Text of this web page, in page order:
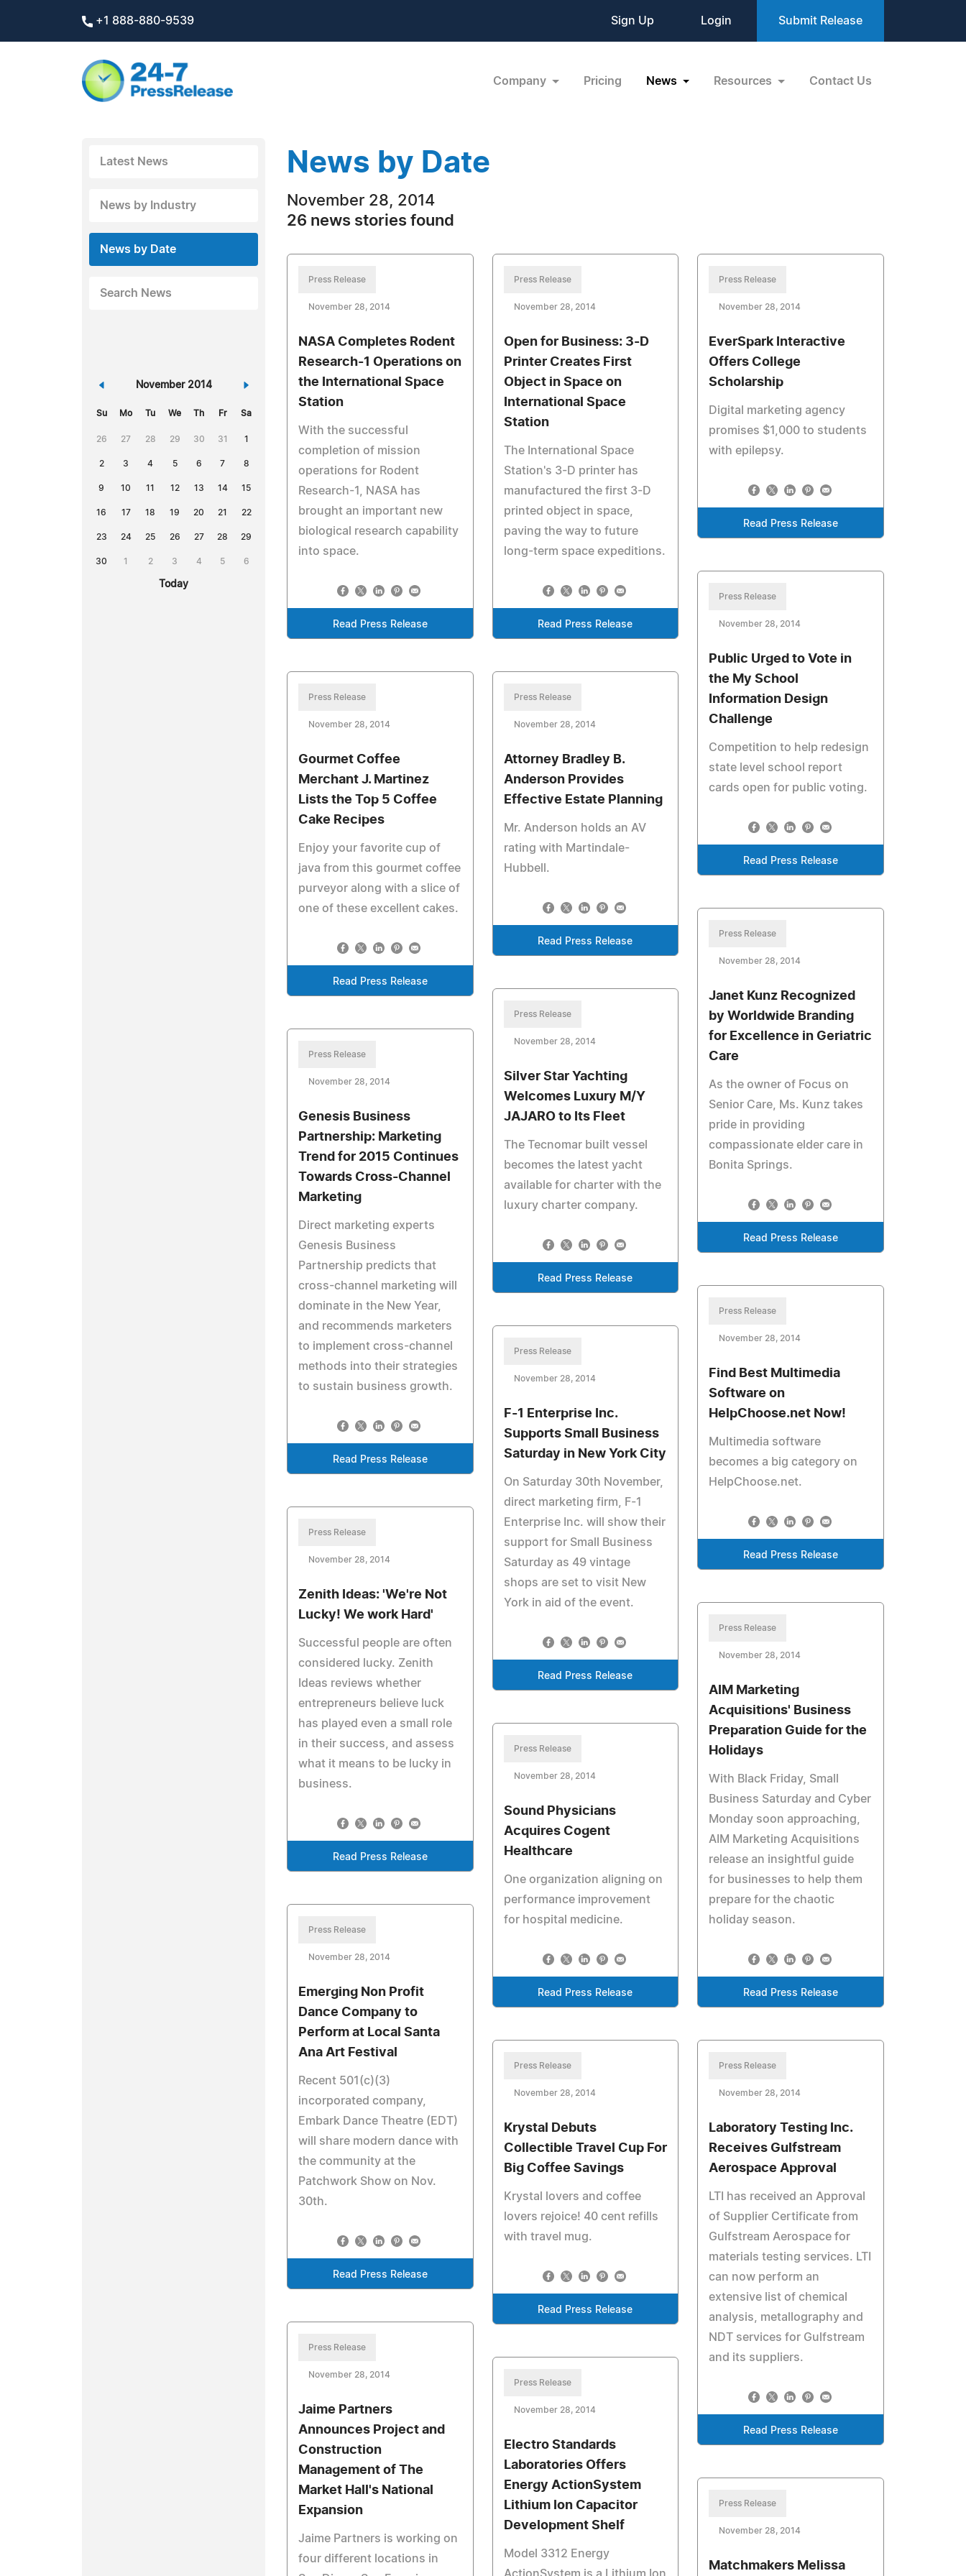
+1 888-880-9539 Sign Up Login Submit Release
Company Pricing News Resources Contact Us
Latest News
News by Industry
News by Date
Search News
« November 2014 »
Su Mo Tu We Th Fr Sa
26 27 28 29 30 31 1
2 3 4 5 6 7 8
9 10 11 12 13 14 15
16 17 18 19 20 21 22
23 24 25 26 27 28 29
30 1 2 3 4 5 6
Today
News by Date
November 28, 2014
26 news stories found
Press Release
November 28, 2014
NASA Completes Rodent
Research-1 Operations on
the International Space
Station
With the successful
completion of mission
operations for Rodent
Research-1, NASA has
brought an important new
biological research capability
into space.
Read Press Release
Press Release
November 28, 2014
Open for Business: 3-D
Printer Creates First
Object in Space on
International Space
Station
The International Space
Station's 3-D printer has
manufactured the first 3-D
printed object in space,
paving the way to future
long-term space expeditions.
Read Press Release
Press Release
November 28, 2014
EverSpark Interactive
Offers College
Scholarship
Digital marketing agency
promises $1,000 to students
with epilepsy.
Read Press Release
Press Release
November 28, 2014
Public Urged to Vote in
the My School
Information Design
Challenge
Competition to help redesign
state level school report
cards open for public voting.
Read Press Release
Press Release
November 28, 2014
Gourmet Coffee
Merchant J. Martinez
Lists the Top 5 Coffee
Cake Recipes
Enjoy your favorite cup of
java from this gourmet coffee
purveyor along with a slice of
one of these excellent cakes.
Read Press Release
Press Release
November 28, 2014
Attorney Bradley B.
Anderson Provides
Effective Estate Planning
Mr. Anderson holds an AV
rating with Martindale-
Hubbell.
Read Press Release
Press Release
November 28, 2014
Janet Kunz Recognized
by Worldwide Branding
for Excellence in Geriatric
Care
As the owner of Focus on
Senior Care, Ms. Kunz takes
pride in providing
compassionate elder care in
Bonita Springs.
Read Press Release
Press Release
November 28, 2014
Silver Star Yachting
Welcomes Luxury M/Y
JAJARO to Its Fleet
The Tecnomar built vessel
becomes the latest yacht
available for charter with the
luxury charter company.
Read Press Release
Press Release
November 28, 2014
Genesis Business
Partnership: Marketing
Trend for 2015 Continues
Towards Cross-Channel
Marketing
Direct marketing experts
Genesis Business
Partnership predicts that
cross-channel marketing will
dominate in the New Year,
and recommends marketers
to implement cross-channel
methods into their strategies
to sustain business growth.
Read Press Release
Press Release
November 28, 2014
Find Best Multimedia
Software on
HelpChoose.net Now!
Multimedia software
becomes a big category on
HelpChoose.net.
Read Press Release
Press Release
November 28, 2014
F-1 Enterprise Inc.
Supports Small Business
Saturday in New York City
On Saturday 30th November,
direct marketing firm, F-1
Enterprise Inc. will show their
support for Small Business
Saturday as 49 vintage
shops are set to visit New
York in aid of the event.
Read Press Release
Press Release
November 28, 2014
Zenith Ideas: 'We're Not
Lucky! We work Hard'
Successful people are often
considered lucky. Zenith
Ideas reviews whether
entrepreneurs believe luck
has played even a small role
in their success, and assess
what it means to be lucky in
business.
Read Press Release
Press Release
November 28, 2014
AIM Marketing
Acquisitions' Business
Preparation Guide for the
Holidays
With Black Friday, Small
Business Saturday and Cyber
Monday soon approaching,
AIM Marketing Acquisitions
release an insightful guide
for businesses to help them
prepare for the chaotic
holiday season.
Read Press Release
Press Release
November 28, 2014
Sound Physicians
Acquires Cogent
Healthcare
One organization aligning on
performance improvement
for hospital medicine.
Read Press Release
Press Release
November 28, 2014
Emerging Non Profit
Dance Company to
Perform at Local Santa
Ana Art Festival
Recent 501(c)(3)
incorporated company,
Embark Dance Theatre (EDT)
will share modern dance with
the community at the
Patchwork Show on Nov.
30th.
Read Press Release
Press Release
November 28, 2014
Krystal Debuts
Collectible Travel Cup For
Big Coffee Savings
Krystal lovers and coffee
lovers rejoice! 40 cent refills
with travel mug.
Read Press Release
Press Release
November 28, 2014
Laboratory Testing Inc.
Receives Gulfstream
Aerospace Approval
LTI has received an Approval
of Supplier Certificate from
Gulfstream Aerospace for
materials testing services. LTI
can now perform an
extensive list of chemical
analysis, metallography and
NDT services for Gulfstream
and its suppliers.
Read Press Release
Press Release
November 28, 2014
Jaime Partners
Announces Project and
Construction
Management of The
Market Hall's National
Expansion
Jaime Partners is working on
four different locations in
Press Release
November 28, 2014
Electro Standards
Laboratories Offers
Energy ActionSystem
Lithium Ion Capacitor
Development Shelf
Model 3312 Energy
Press Release
November 28, 2014
Matchmakers Melissa